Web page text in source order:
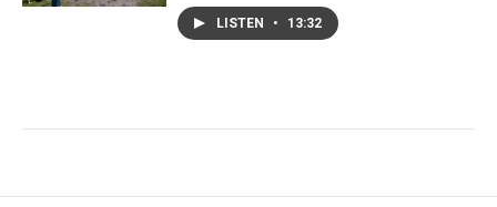
LISTEN • 13:32